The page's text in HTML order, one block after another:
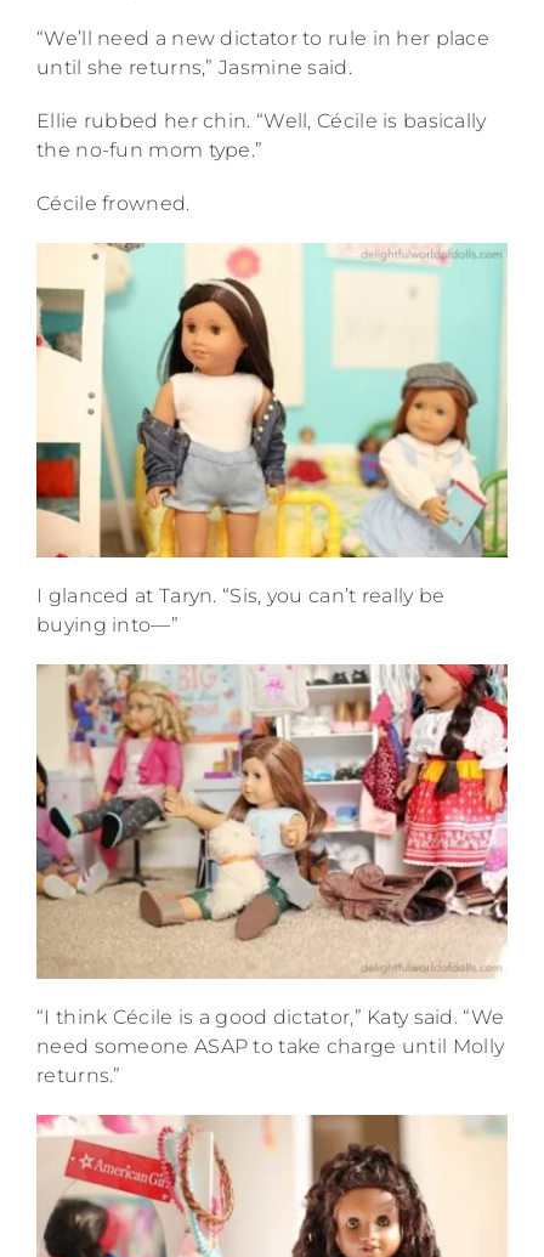
“We’ll need a new dictator to rule in her place
until she returns,” Jasmine said.
Ellie rubbed her chin. “Well, Cécile is basically
the no-fun mom type.”
Cécile frowned.
I glanced at Taryn. “Sis, you can’t really be
buying into—”
“I think Cécile is a good dictator,” Katy said. “We
need someone ASAP to take charge until Molly
returns.”